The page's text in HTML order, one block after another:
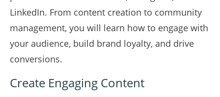
LinkedIn. From content creation to community
management, you will learn how to engage with
your audience, build brand loyalty, and drive
conversions.
Create Engaging Content